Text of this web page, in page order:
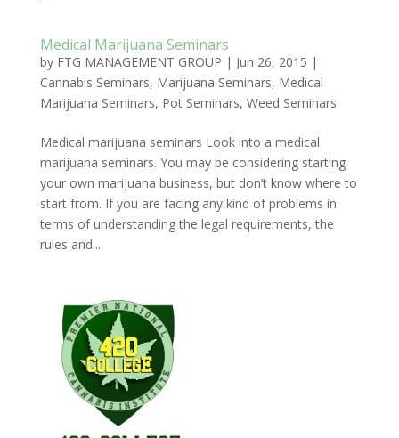
Medical Marijuana Seminars
by FTG MANAGEMENT GROUP | Jun 26, 2015 |
Cannabis Seminars, Marijuana Seminars, Medical
Marijuana Seminars, Pot Seminars, Weed Seminars
Medical marijuana seminars Look into a medical
marijuana seminars. You may be considering starting
your own marijuana business, but don’t know where to
start from. If you are facing any kind of problems in
terms of understanding the legal requirements, the
rules and...